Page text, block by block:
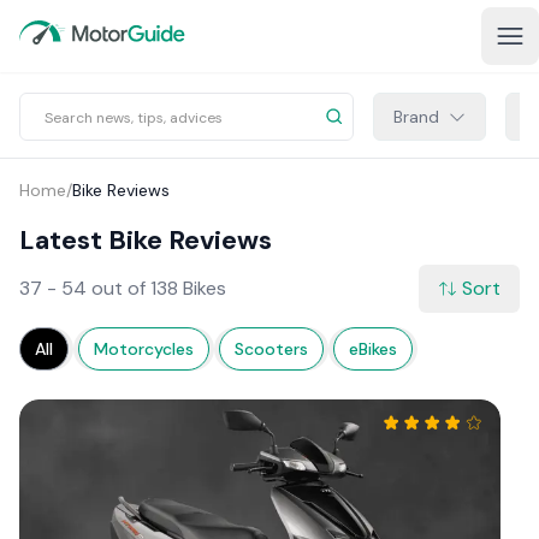
Brand
Home/Bike Reviews
Latest Bike Reviews
37 - 54 out of 138 Bikes Sort
All Motorcycles Scooters eBikes